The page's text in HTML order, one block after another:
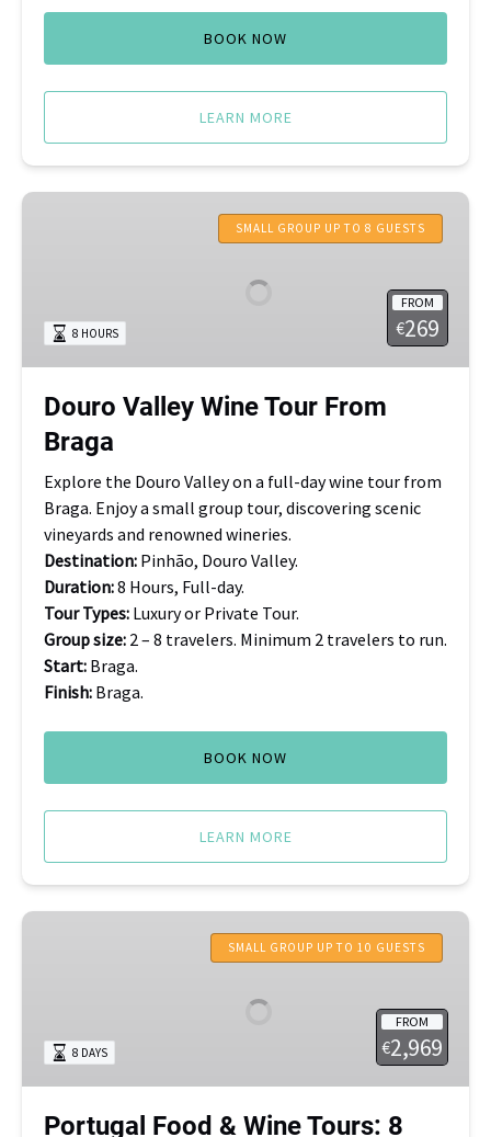
BOOK NOW
LEARN MORE
Douro
Braga
SMALL GROUP UP TO 8 GUESTS
FROM
€269
8 HOURS
Douro Valley Wine Tour From
Braga
Explore the Douro Valley on a full-day wine tour from
Braga. Enjoy a small group tour, discovering scenic
vineyards and renowned wineries.
Destination: Pinhão, Douro Valley.
Duration:8 Hours, Full-day.
Tour Types: Luxury or Private Tour.
Group size: 2 – 8 travelers. Minimum 2 travelers to run.
Start: Braga.
Finish: Braga.
BOOK NOW
LEARN MORE
Portugal
Days
SMALL GROUP UP TO 10 GUESTS
FROM
€2,969
8 DAYS
Portugal Food & Wine Tours: 8